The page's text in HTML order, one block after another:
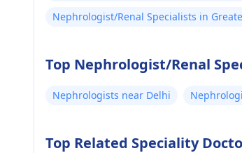
Nephrologist/Renal Specialists in
Top Nephrologist/Renal
Nephrologists near Delhi
Top Related Speciality